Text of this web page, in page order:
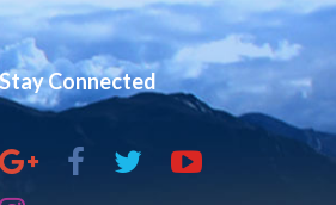
Stay Connected